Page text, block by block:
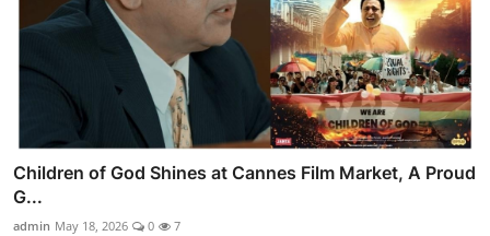
Children of God Shines at Cannes Film Market, A Proud
G...
admin May 18, 2026 0 7